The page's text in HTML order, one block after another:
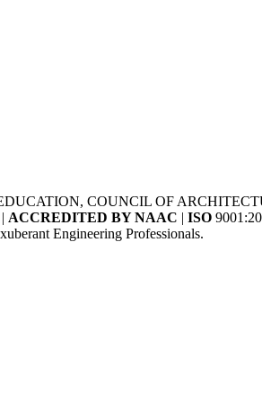
COUNCIL OF
ACCREDITED BY NAAC | ISO
Engineering Professionals.